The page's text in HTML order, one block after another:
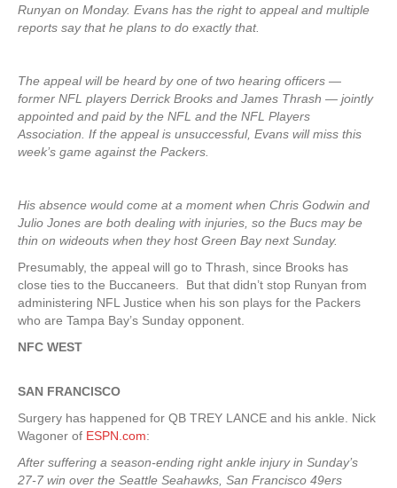
Runyan on Monday. Evans has the right to appeal and multiple
reports say that he plans to do exactly that.
The appeal will be heard by one of two hearing officers —
former NFL players Derrick Brooks and James Thrash — jointly
appointed and paid by the NFL and the NFL Players
Association. If the appeal is unsuccessful, Evans will miss this
week’s game against the Packers.
His absence would come at a moment when Chris Godwin and
Julio Jones are both dealing with injuries, so the Bucs may be
thin on wideouts when they host Green Bay next Sunday.
Presumably, the appeal will go to Thrash, since Brooks has
close ties to the Buccaneers. But that didn’t stop Runyan from
administering NFL Justice when his son plays for the Packers
who are Tampa Bay’s Sunday opponent.
NFC WEST
SAN FRANCISCO
Surgery has happened for QB TREY LANCE and his ankle. Nick
Wagoner of ESPN.com:
After suffering a season-ending right ankle injury in Sunday’s
27-7 win over the Seattle Seahawks, San Francisco 49ers